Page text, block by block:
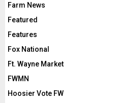
Farm News
Featured
Features
Fox National
Ft. Wayne Market
FWMN
Hoosier Vote FW